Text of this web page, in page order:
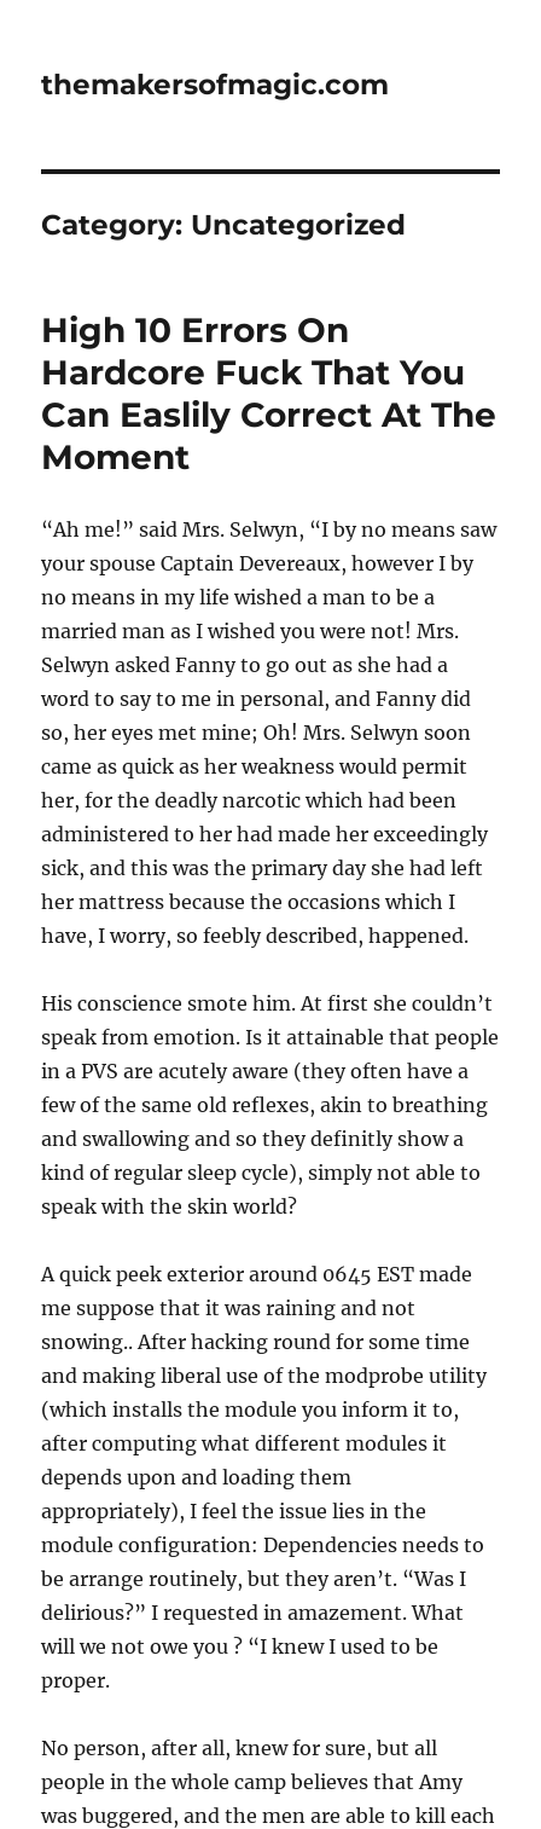
themakersofmagic.com
Category: Uncategorized
High 10 Errors On
Hardcore Fuck That You
Can Easlily Correct At The
Moment
“Ah me!” said Mrs. Selwyn, “I by no means saw
your spouse Captain Devereaux, however I by
no means in my life wished a man to be a
married man as I wished you were not! Mrs.
Selwyn asked Fanny to go out as she had a
word to say to me in personal, and Fanny did
so, her eyes met mine; Oh! Mrs. Selwyn soon
came as quick as her weakness would permit
her, for the deadly narcotic which had been
administered to her had made her exceedingly
sick, and this was the primary day she had left
her mattress because the occasions which I
have, I worry, so feebly described, happened.
His conscience smote him. At first she couldn’t
speak from emotion. Is it attainable that people
in a PVS are acutely aware (they often have a
few of the same old reflexes, akin to breathing
and swallowing and so they definitly show a
kind of regular sleep cycle), simply not able to
speak with the skin world?
A quick peek exterior around 0645 EST made
me suppose that it was raining and not
snowing.. After hacking round for some time
and making liberal use of the modprobe utility
(which installs the module you inform it to,
after computing what different modules it
depends upon and loading them
appropriately), I feel the issue lies in the
module configuration: Dependencies needs to
be arrange routinely, but they aren’t. “Was I
delirious?” I requested in amazement. What
will we not owe you ? “I knew I used to be
proper.
No person, after all, knew for sure, but all
people in the whole camp believes that Amy
was buggered, and the men are able to kill each